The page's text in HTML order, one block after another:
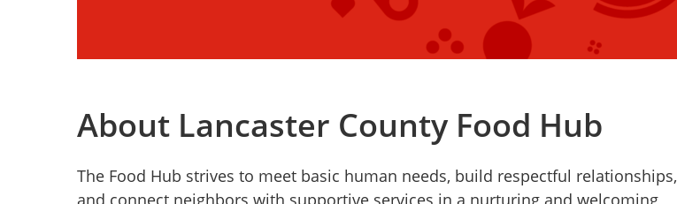
About Lancaster County Food Hub
The Food Hub strives to meet basic human needs, build respectful relationships,
and connect neighbors with supportive services in a nurturing and welcoming